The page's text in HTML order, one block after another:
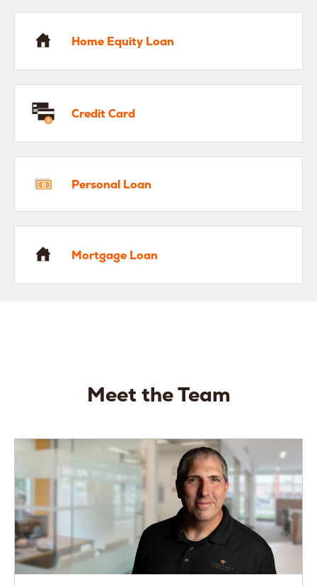
Home Equity Loan
Credit Card
Personal Loan
Mortgage Loan
Meet the Team